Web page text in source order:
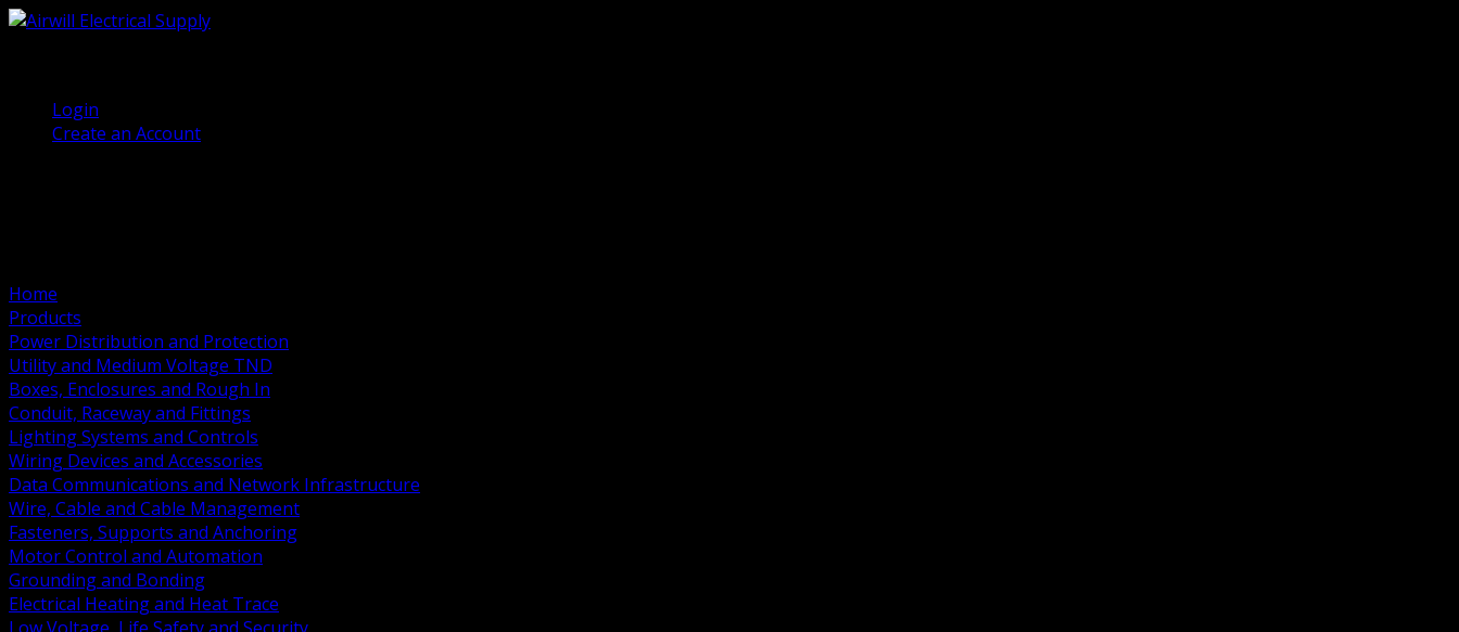
Login
Create an Account
Home
Products
Power Distribution and Protection
Utility and Medium Voltage TND
Boxes, Enclosures and Rough In
Conduit, Raceway and Fittings
Lighting Systems and Controls
Wiring Devices and Accessories
Data Communications and Network Infrastructure
Wire, Cable and Cable Management
Fasteners, Supports and Anchoring
Motor Control and Automation
Grounding and Bonding
Electrical Heating and Heat Trace